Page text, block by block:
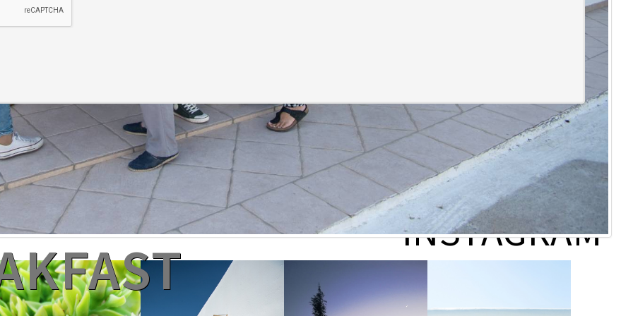
follow us on
INSTAGRAM